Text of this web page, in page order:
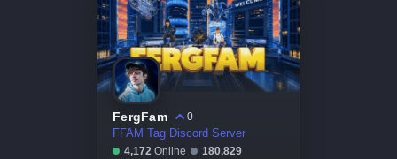
FergFam
0
FFAM Tag Discord Server
4,172 Online
180,829